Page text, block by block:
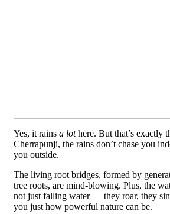
Yes, it rains a lothere. But that’s exactly
Cherrapunji, the rains don’t chase you
you outside.
The living root bridges, formed by
tree roots, are mind-blowing. Plus, the
not just falling water — they roar, they
you just how powerful nature can be.